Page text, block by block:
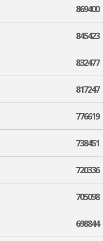
869400
845423
832477
817247
776619
738451
720336
705098
698844